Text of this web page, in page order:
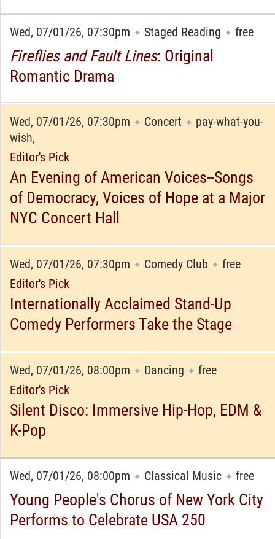
Wed, 07/01/26, 07:30pm ✦ Staged Reading ✦ free
Fireflies and Fault Lines: Original
Romantic Drama
Wed, 07/01/26, 07:30pm ✦ Concert ✦ pay-what-you-
wish,
Editor's Pick
An Evening of American Voices--Songs
of Democracy, Voices of Hope at a Major
NYC Concert Hall
Wed, 07/01/26, 07:30pm ✦ Comedy Club ✦ free
Editor's Pick
Internationally Acclaimed Stand-Up
Comedy Performers Take the Stage
Wed, 07/01/26, 08:00pm ✦ Dancing ✦ free
Editor's Pick
Silent Disco: Immersive Hip-Hop, EDM &
K-Pop
Wed, 07/01/26, 08:00pm ✦ Classical Music ✦ free
Young People's Chorus of New York City
Performs to Celebrate USA 250